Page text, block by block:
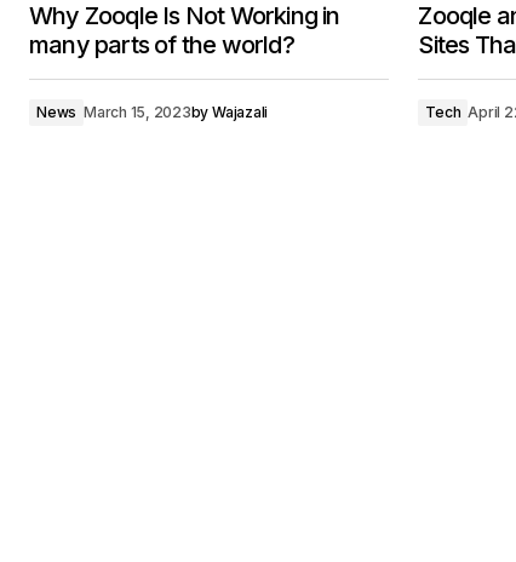
Why Zooqle Is Not Working in
many parts of the world?
News March 15, 2023by Wajazali
Zooqle
Sites
Tech April